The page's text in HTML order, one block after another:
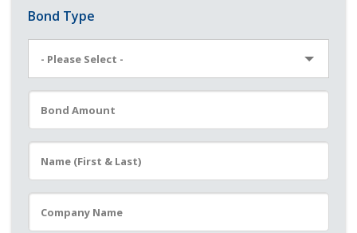
Bond Type
- Please Select -